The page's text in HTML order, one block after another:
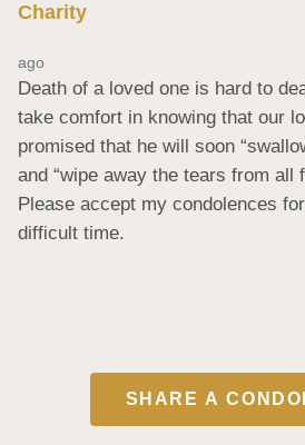
Charity
ago
Death of a loved one is hard to
take comfort in knowing that our
promised that he will soon
and “wipe away the tears from all
Please accept my condolences
difficult time.
SHARE A